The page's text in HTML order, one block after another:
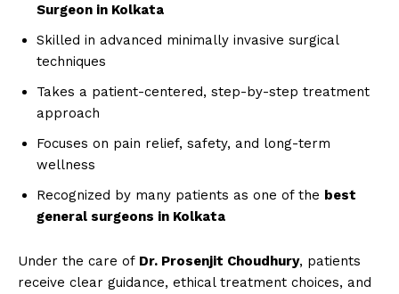
Surgeon in Kolkata
Skilled in advanced minimally invasive surgical
techniques
Takes a patient-centered, step-by-step treatment
approach
Focuses on pain relief, safety, and long-term
wellness
Recognized by many patients as one of the best
general surgeons in Kolkata
Under the care of Dr. Prosenjit Choudhury, patients
receive clear guidance, ethical treatment choices, and